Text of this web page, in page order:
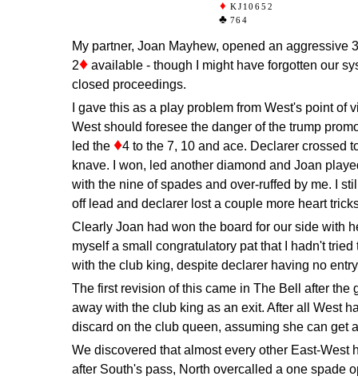
KJ10652
764
My partner, Joan Mayhew, opened an aggressive 3
2♦ available - though I might have forgotten our
closed proceedings.
I gave this as a play problem from West's point of
West should foresee the danger of the trump
led the ♦4 to the 7, 10 and ace. Declarer crossed
knave. I won, led another diamond and Joan
with the nine of spades and over-ruffed by me. I
off lead and declarer lost a couple more heart
Clearly Joan had won the board for our side with
myself a small congratulatory pat that I hadn't
with the club king, despite declarer having no
The first revision of this came in The Bell after the
away with the club king as an exit. After all West
discard on the club queen, assuming she can get
We discovered that almost every other East-West
after South's pass, North overcalled a one spade